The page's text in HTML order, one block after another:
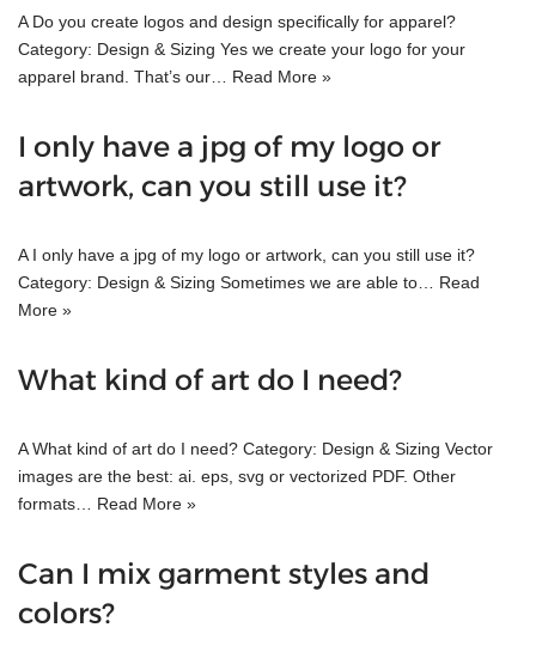
A Do you create logos and design specifically for apparel?
Category: Design & Sizing Yes we create your logo for your
apparel brand. That’s our… Read More »
I only have a jpg of my logo or
artwork, can you still use it?
A I only have a jpg of my logo or artwork, can you still use it?
Category: Design & Sizing Sometimes we are able to… Read
More »
What kind of art do I need?
A What kind of art do I need? Category: Design & Sizing Vector
images are the best: ai. eps, svg or vectorized PDF. Other
formats… Read More »
Can I mix garment styles and
colors?